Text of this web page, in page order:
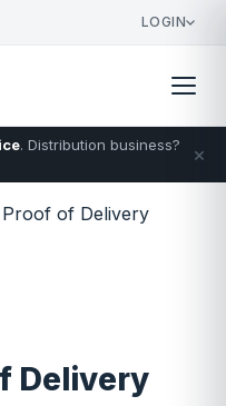
LOGIN
. Distribution business?
×
Proof of Delivery
Delivery